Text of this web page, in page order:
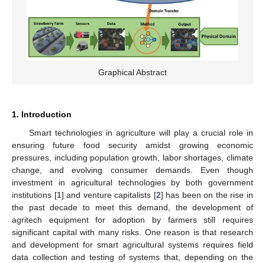
Graphical Abstract
1. Introduction
Smart technologies in agriculture will play a crucial role in
ensuring future food security amidst growing economic
pressures, including population growth, labor shortages, climate
change, and evolving consumer demands. Even though
investment in agricultural technologies by both government
institutions [1] and venture capitalists [2] has been on the rise in
the past decade to meet this demand, the development of
agritech equipment for adoption by farmers still requires
significant capital with many risks. One reason is that research
and development for smart agricultural systems requires field
data collection and testing of systems that, depending on the